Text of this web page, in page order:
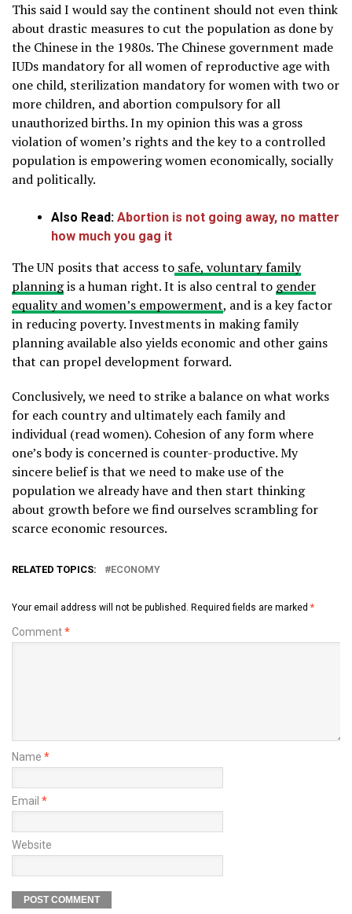
This said I would say the continent should not even think
about drastic measures to cut the population as done by
the Chinese in the 1980s. The Chinese government made
IUDs mandatory for all women of reproductive age with
one child, sterilization mandatory for women with two or
more children, and abortion compulsory for all
unauthorized births. In my opinion this was a gross
violation of women’s rights and the key to a controlled
population is empowering women economically, socially
and politically.
Also Read: Abortion is not going away, no matter
how much you gag it
The UN posits that access to safe, voluntary family
planningis a human right. It is also central to gender
equality and women’s empowerment, and is a key factor
in reducing poverty. Investments in making family
planning available also yields economic and other gains
that can propel development forward.
Conclusively, we need to strike a balance on what works
for each country and ultimately each family and
individual (read women). Cohesion of any form where
one’s body is concerned is counter-productive. My
sincere belief is that we need to make use of the
population we already have and then start thinking
about growth before we find ourselves scrambling for
scarce economic resources.
RELATED TOPICS: ECONOMY
Your email address will not be published. Required fields are marked *
Comment*
Name *
Email *
Website